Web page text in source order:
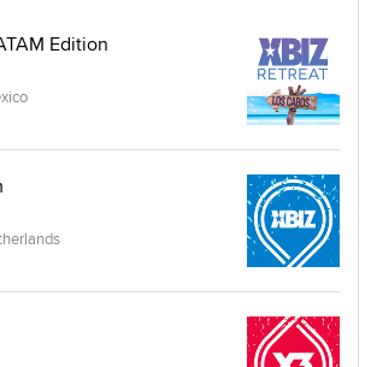
Edition